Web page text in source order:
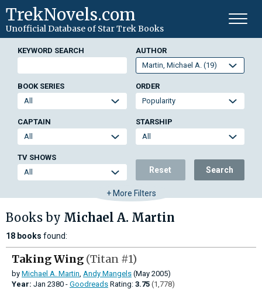
TrekNovels.com
Unofficial Database of Star Trek Books
KEYWORD SEARCH AUTHOR
BOOK SERIES ORDER
CAPTAIN STARSHIP
TV SHOWS
Reset Search
+ More Filters
Books by Michael A. Martin
18 books found:
Taking Wing (Titan #1)
by Michael A. Martin, Andy Mangels (May 2005)
Year: Jan 2380 - Goodreads Rating: 3.75 (1,778)